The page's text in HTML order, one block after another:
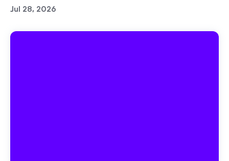
sintetici nella preparazione alle norme
Jul 28, 2026